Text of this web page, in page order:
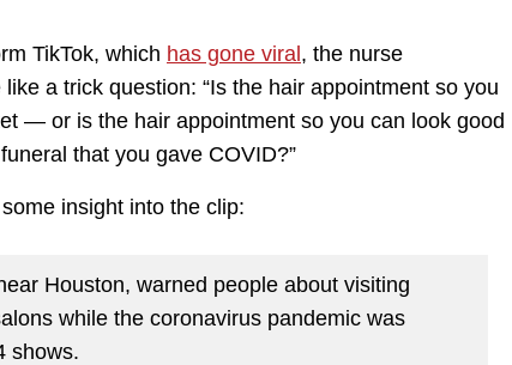
TikTok, which has gone viral , the nurse
a trick question: “Is the hair appointment so you
— or is the hair appointment so you can look good
that you gave COVID?”
some insight into the clip:
Houston, warned people about visiting
while the coronavirus pandemic was
shows.